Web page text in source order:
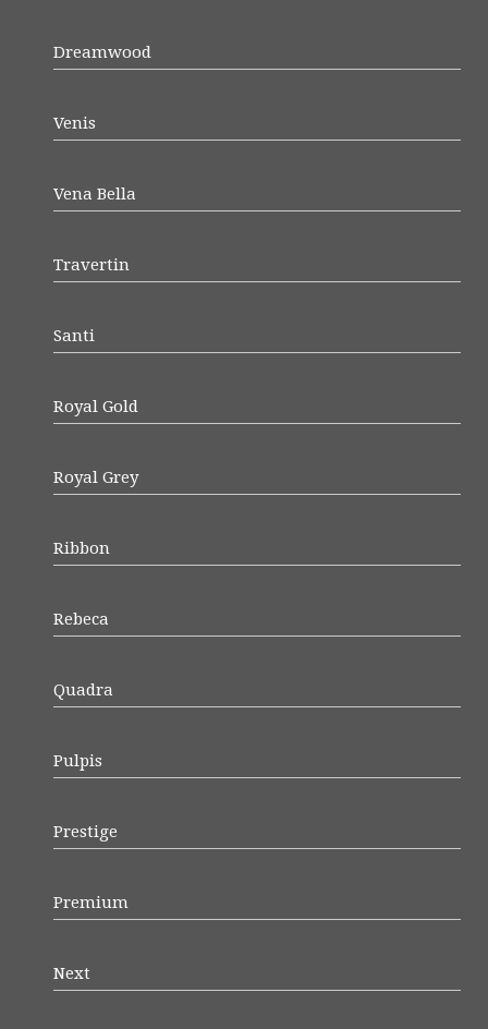
Dreamwood
Venis
Vena Bella
Travertin
Santi
Royal Gold
Royal Grey
Ribbon
Rebeca
Quadra
Pulpis
Prestige
Premium
Next